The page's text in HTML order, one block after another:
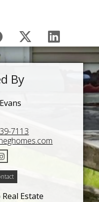
By
7113
Estate